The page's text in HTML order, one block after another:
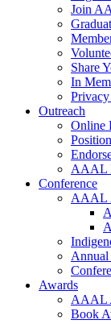
Join
Share
In
Outreach
Online
AAAL
Conference
AAAL
Annual
Awards
AAAL
Book